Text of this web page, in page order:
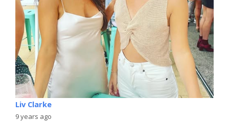
Liv Clarke
9 years ago